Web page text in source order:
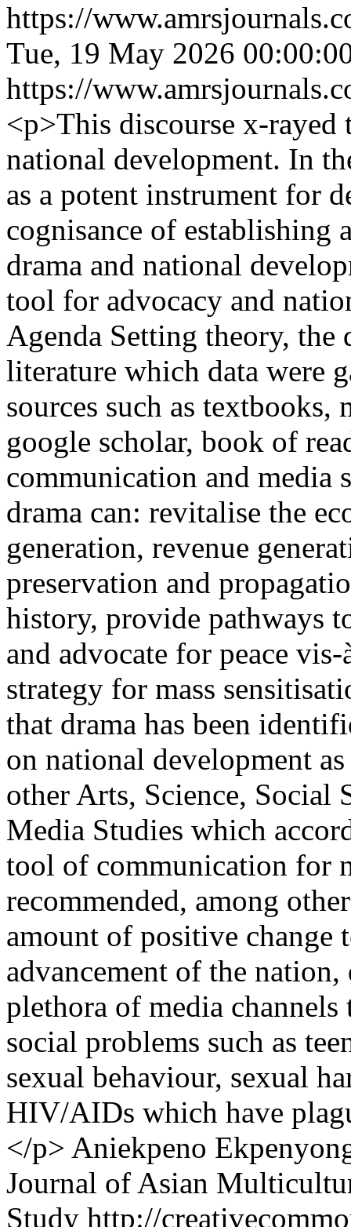
https://
Tue, 19 May 2026
https://
<p>This discourse x-
national development. In
as a potent instrument for
cognisance of establishing
drama and national
tool for advocacy and
Agenda Setting theory,
literature which data were
sources such as textbooks,
google scholar, book of
communication and media
drama can: revitalise the
generation, revenue
preservation and
history, provide pathways
and advocate for peace
strategy for mass
that drama has been
on national development
other Arts, Science, Social
Media Studies which
tool of communication for
recommended, among
amount of positive change
advancement of the
plethora of media
social problems such as
sexual behaviour, sexual
HIV/AIDs which have
</p> Aniekpeno
Journal of Asian
Study http://